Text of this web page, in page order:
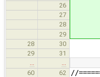
26
27
28
29
28 30
29
31
60
62 //